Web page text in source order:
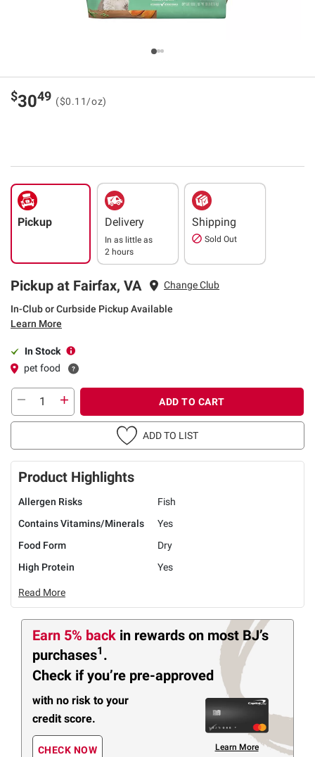
$3049 ($0.11/oz)
Pickup Delivery
In as little as
2 hours
Shipping
Sold Out
Pickup at Fairfax, VA Change Club
In-Club or Curbside Pickup Available
Learn More
In Stock
pet food
ADD TO CART
ADD TO LIST
Product Highlights
Allergen Risks
Fish
Contains Vitamins/Minerals
Yes
Food Form
Dry
High Protein
Yes
Read More
Earn 5% back in rewards on most BJ’s
purchases1 .
Check if you’re pre-approved
with no risk to your
credit score.
CHECK NOW Learn More